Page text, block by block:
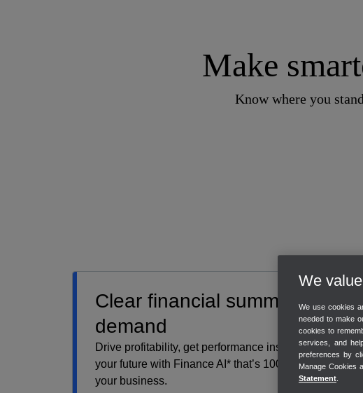
Make
Know where you
Clear financial summaries on
demand
Drive profitability, get performance insights, and plan
your future with Finance AI* that’s 100% committed to
your business.
We
We use cookies
needed to make
cookies to
services, and
preferences by
Manage Cookies
Statement